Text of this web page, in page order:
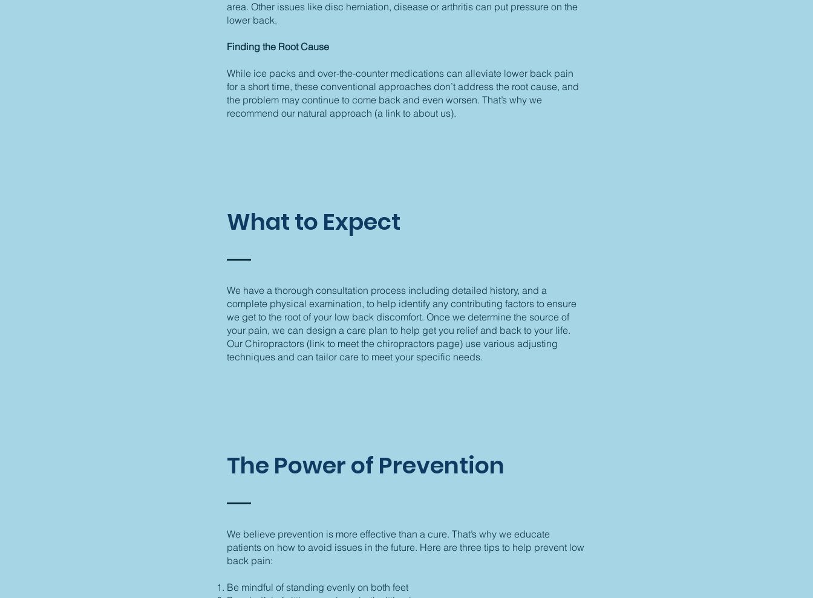
area. Other issues like disc herniation, disease or arthritis can put pressure on the
lower back.
Finding the Root Cause
While ice packs and over-the-counter medications can alleviate lower back pain
for a short time, these conventional approaches don’t address the root cause, and
the problem may continue to come back and even worsen. That’s why we
recommend our natural approach (a link to about us).
What to Expect
We have a thorough consultation process including detailed history, and a
complete physical examination, to help identify any contributing factors to ensure
we get to the root of your low back discomfort. Once we determine the source of
your pain, we can design a care plan to help get you relief and back to your life.
Our Chiropractors (link to meet the chiropractors page) use various adjusting
techniques and can tailor care to meet your specific needs.
The Power of Prevention
We believe prevention is more effective than a cure. That’s why we educate
patients on how to avoid issues in the future. Here are three tips to help prevent low
back pain:
Be mindful of standing evenly on both feet